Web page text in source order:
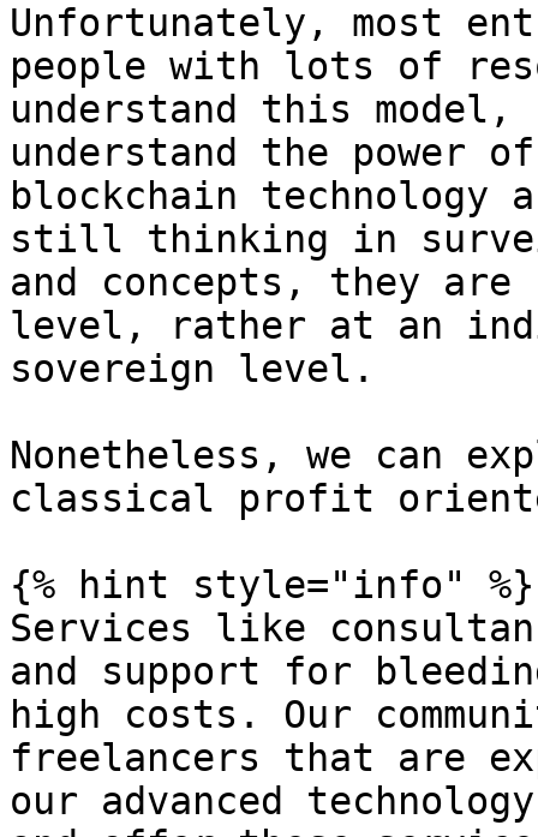
Unfortunately, most
people with lots of
understand this model,
understand the power
blockchain technology
still thinking in
and concepts, they
level, rather at an
sovereign level.
Nonetheless, we can
classical profit
{% hint style="info" %}
Services like
and support for
high costs. Our
freelancers that are
our advanced